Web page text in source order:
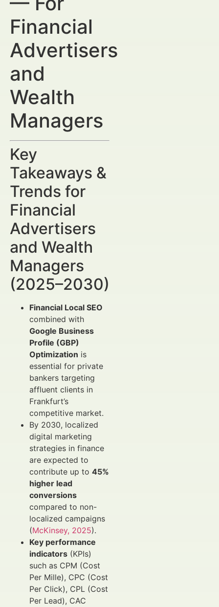
Financial
Advertisers
and
Wealth
Managers
Key
Takeaways &
Trends for
Financial
Advertisers
and Wealth
Managers
(2025–2030)
Financial Local SEO
combined with
Google Business
Profile (GBP)
Optimization is
essential for private
bankers targeting
affluent clients in
Frankfurt’s
competitive market.
By 2030, localized
digital marketing
strategies in finance
are expected to
contribute up to 45%
higher lead
conversions
compared to non-
localized campaigns
(McKinsey, 2025).
Key performance
indicators (KPIs)
such as CPM (Cost
Per Mille), CPC (Cost
Per Click), CPL (Cost
Per Lead), CAC